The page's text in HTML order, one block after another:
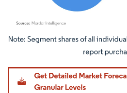
Image © Mordor Intelligence. Reuse requires